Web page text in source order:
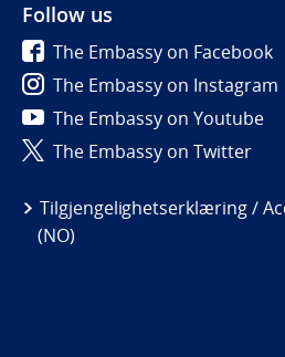
Follow us
The Embassy on Facebook
The Embassy on Instagram
The Embassy on Youtube
The Embassy on Twitter
Tilgjengelighetserklæring /
(NO)